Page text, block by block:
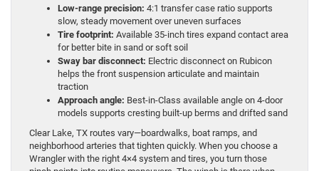
Low-range precision: 4:1 transfer case ratio supports
slow, steady movement over uneven surfaces
Tire footprint: Available 35-inch tires expand contact area
for better bite in sand or soft soil
Sway bar disconnect: Electric disconnect on Rubicon
helps the front suspension articulate and maintain
traction
Approach angle: Best-in-Class available angle on 4-door
models supports cresting built-up berms and drifted sand
Clear Lake, TX routes vary—boardwalks, boat ramps, and
neighborhood arteries that tighten quickly. When you choose a
Wrangler with the right 4×4 system and tires, you turn those